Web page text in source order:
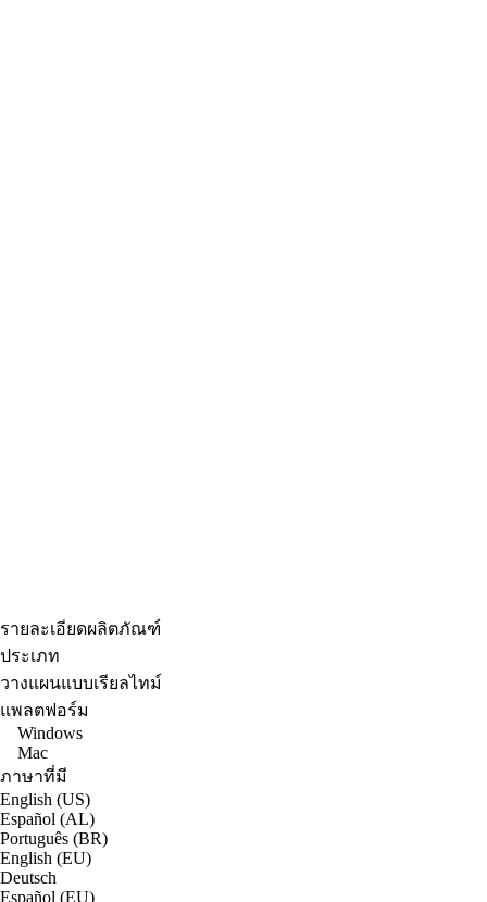
รายละเอียดผลิตภัณฑ์
ประเภท
วางแผนแบบเรียลไทม์
แพลตฟอร์ม
Windows
Mac
ภาษาที่มี
English (US)
Español (AL)
Português (BR)
English (EU)
Deutsch
Español (EU)